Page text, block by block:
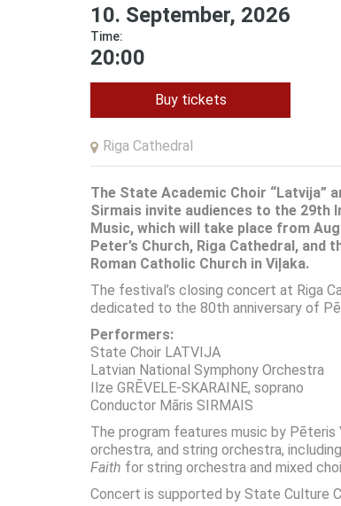
10. September, 2026
Time:
20:00
Buy tickets
Riga Cathedral
The State Academic Choir “Latvija”
Sirmais invite audiences to the 29th
Music, which will take place from
Peter’s Church, Riga Cathedral,
Roman Catholic Church in Viļaka.
The festival’s closing concert at Riga
dedicated to the 80th anniversary of
Performers:
State Choir LATVIJA
Latvian National Symphony Orchestra
Ilze GRĒVELE-SKARAINE, soprano
Conductor Māris SIRMAIS
The program features music by Pēteris
orchestra, and string orchestra,
Faith for string orchestra and mixed
Concert is supported by State Culture